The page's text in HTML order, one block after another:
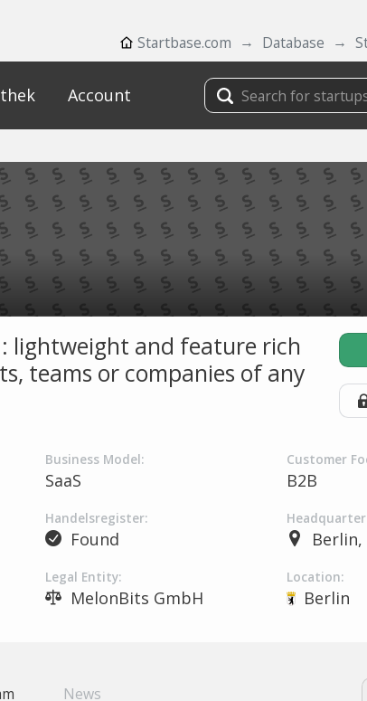
Startbase.com Database
Account
lightweight and feature rich
teams or companies of any
Business Model:
SaaS
Customer
B2B
Handelsregister:
Found Berlin,
Legal Entity:
MelonBits GmbH
Location:
Berlin
News